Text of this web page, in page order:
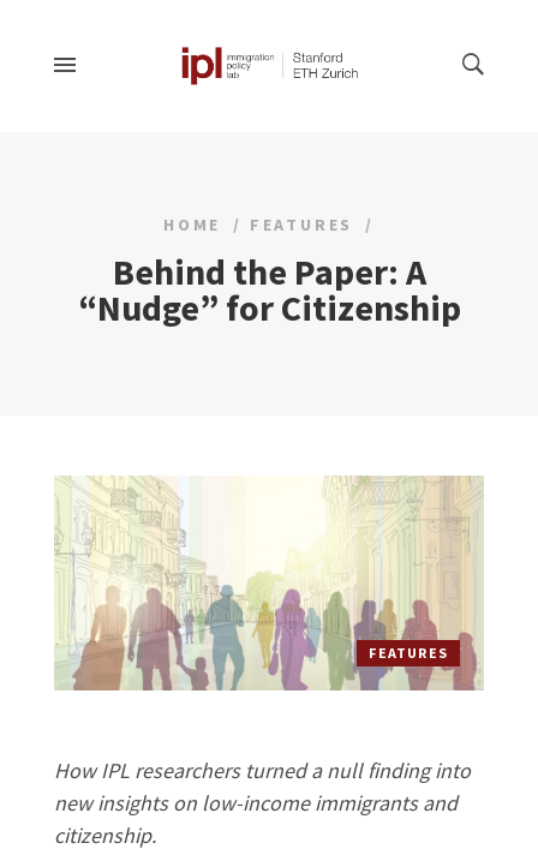
HOME FEATURES
Behind the Paper: A
“Nudge” for Citizenship
FEATURES
How IPL researchers turned a null finding into
new insights on low-income immigrants and
citizenship.